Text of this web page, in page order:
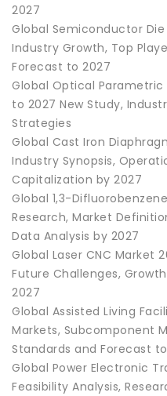
2027
Global Semiconductor
Industry Growth, Top
Forecast to 2027
Global Optical Parametric
to 2027 New Study,
Strategies
Global Cast Iron
Industry Synopsis,
Capitalization by 2027
Global 1,3-
Research, Market
Data Analysis by 2027
Global Laser CNC Market
Future Challenges,
2027
Global Assisted Living
Markets, Subcomponent
Standards and Forecast
Global Power Electronic
Feasibility Analysis,